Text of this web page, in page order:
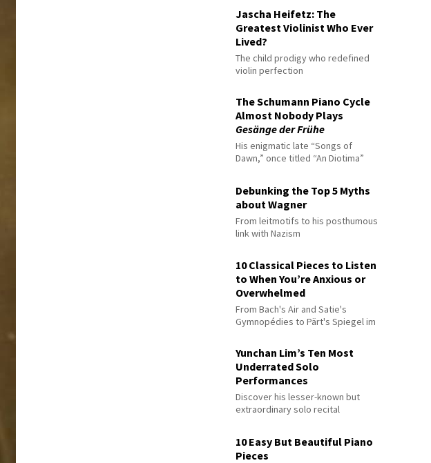
Jascha Heifetz: The
Greatest Violinist Who Ever
Lived?
The child prodigy who redefined
violin perfection
The Schumann Piano Cycle
Almost Nobody Plays
Gesänge der Frühe
His enigmatic late “Songs of
Dawn,” once titled “An Diotima”
Debunking the Top 5 Myths
about Wagner
From leitmotifs to his posthumous
link with Nazism
10 Classical Pieces to Listen
to When You’re Anxious or
Overwhelmed
From Bach's Air and Satie's
Gymnopédies to Pärt's Spiegel im
Yunchan Lim’s Ten Most
Underrated Solo
Performances
Discover his lesser-known but
extraordinary solo recital
10 Easy But Beautiful Piano
Pieces